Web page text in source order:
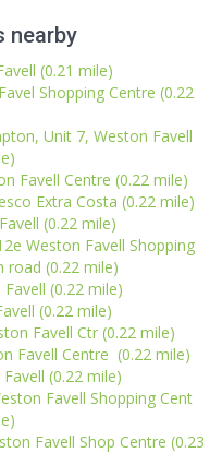
nearby
(0.21 mile)
Shopping Centre (0.22
Unit 7, Weston Favell
Favell Centre (0.22 mile)
Extra Costa (0.22 mile)
(0.22 mile)
Weston Favell Shopping
road (0.22 mile)
(0.22 mile)
(0.22 mile)
Favell Ctr (0.22 mile)
Favell Centre (0.22 mile)
(0.22 mile)
Favell Shopping Cent
Favell Shop Centre (0.23